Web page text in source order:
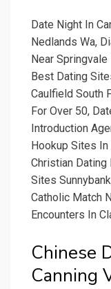
Date Night In
Nedlands Wa,
Near
Best Dating
Caulfield South
For Over 50,
Introduction
Hookup Sites
Christian Dating
Sites
Catholic Match
Encounters In
Chinese
Canning